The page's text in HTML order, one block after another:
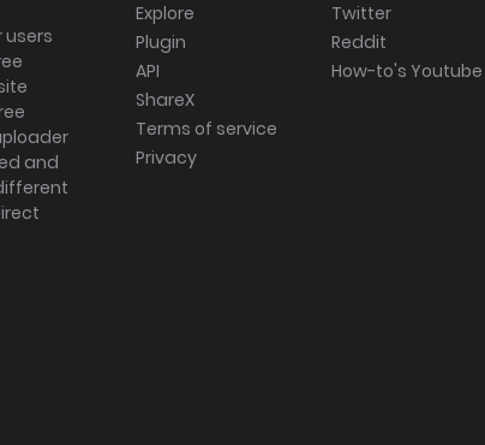
users
and
Explore
Plugin
API
ShareX
Terms of service
Privacy
Twitter
Reddit
How-to's Youtube